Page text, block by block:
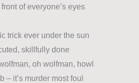
of everyone’s eyes
trick ever under the sun
skillfully done
oh wolfman, howl
– it’s murder most foul